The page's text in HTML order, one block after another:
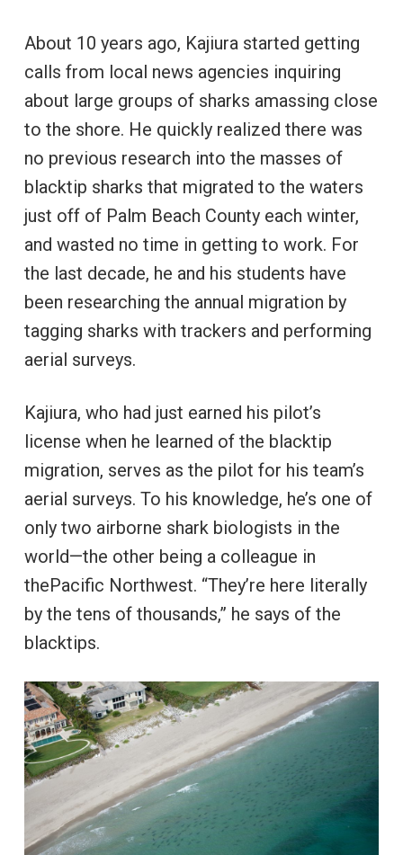
About 10 years ago, Kajiura started getting
calls from local news agencies inquiring
about large groups of sharks amassing close
to the shore. He quickly realized there was
no previous research into the masses of
blacktip sharks that migrated to the waters
just off of Palm Beach County each winter,
and wasted no time in getting to work. For
the last decade, he and his students have
been researching the annual migration by
tagging sharks with trackers and performing
aerial surveys.
Kajiura, who had just earned his pilot’s
license when he learned of the blacktip
migration, serves as the pilot for his team’s
aerial surveys. To his knowledge, he’s one of
only two airborne shark biologists in the
world—the other being a colleague in
thePacific Northwest. “They’re here literally
by the tens of thousands,” he says of the
blacktips.